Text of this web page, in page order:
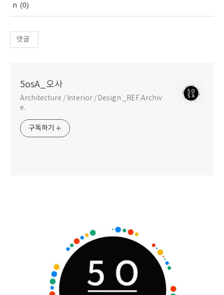
n (0)
댓글
5osA_오사
Architecture / Interior / Design _REF.Archiv
e.
구독하기